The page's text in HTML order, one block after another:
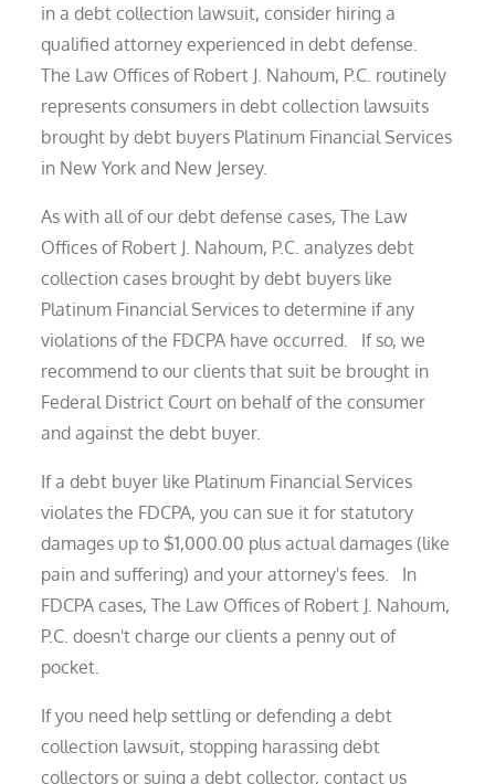
in a debt collection lawsuit, consider hiring a
qualified attorney experienced in debt defense.
The Law Offices of Robert J. Nahoum, P.C. routinely
represents consumers in debt collection lawsuits
brought by debt buyers Platinum Financial Services
in New York and New Jersey.
As with all of our debt defense cases, The Law
Offices of Robert J. Nahoum, P.C. analyzes debt
collection cases brought by debt buyers like
Platinum Financial Services to determine if any
violations of the FDCPA have occurred. If so, we
recommend to our clients that suit be brought in
Federal District Court on behalf of the consumer
and against the debt buyer.
If a debt buyer like Platinum Financial Services
violates the FDCPA, you can sue it for statutory
damages up to $1,000.00 plus actual damages (like
pain and suffering) and your attorney's fees. In
FDCPA cases, The Law Offices of Robert J. Nahoum,
P.C. doesn't charge our clients a penny out of
pocket.
If you need help settling or defending a debt
collection lawsuit, stopping harassing debt
collectors or suing a debt collector, contact us